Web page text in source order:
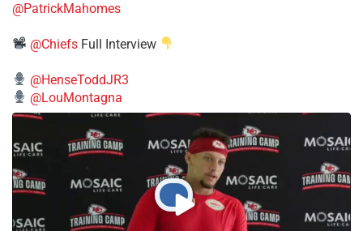
@PatrickMahomes
@Chiefs Full Interview
@HenseToddJR3
@LouMontagna